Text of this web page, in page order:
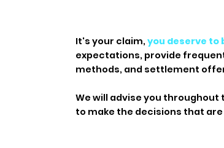
It's your claim,you deserve to
expectations, provide
methods, and settlement
We will advise you
to make the decisions that